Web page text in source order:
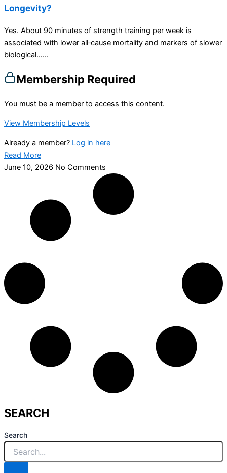
Longevity?
Yes. About 90 minutes of strength training per week is
associated with lower all‑cause mortality and markers of slower
biological…...
Membership Required
You must be a member to access this content.
View Membership Levels
Already a member? Log in here
Read More
June 10, 2026 No Comments
SEARCH
Search